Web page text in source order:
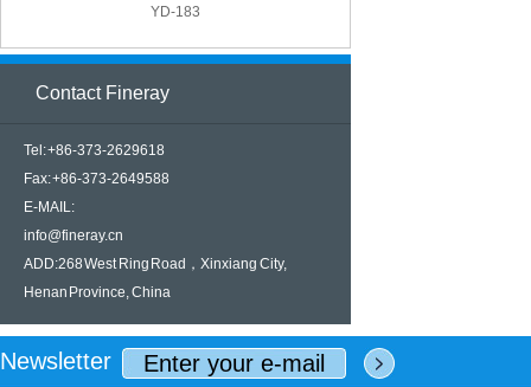
YD-183
Contact Fineray
Tel: +86-373-2629618
Fax: +86-373-2649588
E-MAIL:
info@fineray.cn
ADD:268 West Ring Road，Xinxiang City,
Henan Province, China
Newsletter